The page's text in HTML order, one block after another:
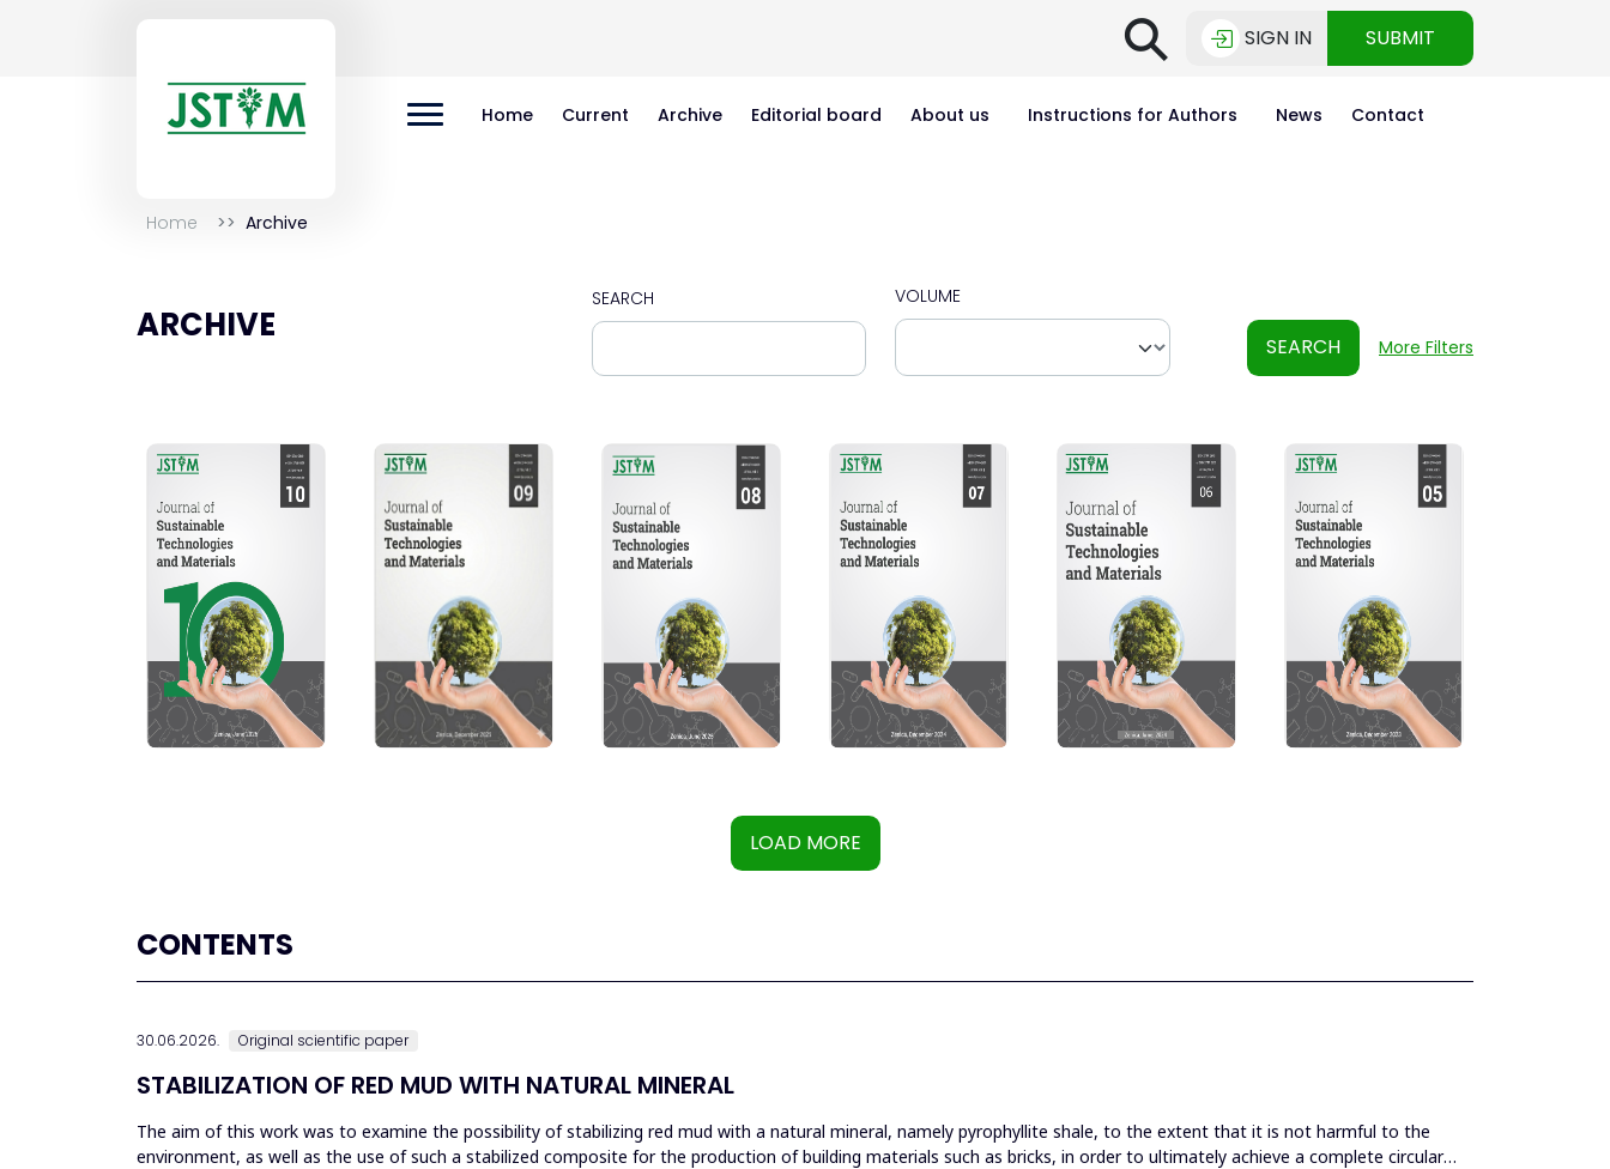
⚲ SIGN IN SUBMIT
Home Current Archive Editorial board About us Instructions for Authors News Contact
Home Archive
ARCHIVE
SEARCH VOLUME
SEARCH More Filters
LOAD MORE
CONTENTS
30.06.2026. Original scientific paper
STABILIZATION OF RED MUD WITH NATURAL MINERAL
The aim of this work was to examine the possibility of stabilizing red mud with a natural mineral, namely pyrophyllite shale, to the extent that it is not harmful to the
environment, as well as the use of such a stabilized composite for the production of building materials such as bricks, in order to ultimately achieve a complete circular